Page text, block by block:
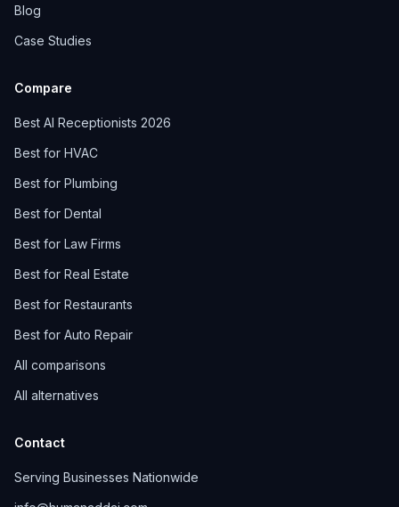
Blog
Case Studies
Compare
Best AI Receptionists 2026
Best for HVAC
Best for Plumbing
Best for Dental
Best for Law Firms
Best for Real Estate
Best for Restaurants
Best for Auto Repair
All comparisons
All alternatives
Contact
Serving Businesses Nationwide